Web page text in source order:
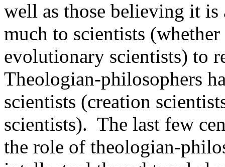
well as those believing it is
much to scientists
evolutionary scientists) to
Theologian-philosophers
scientists (creation
scientists). The last few
the role of theologian-